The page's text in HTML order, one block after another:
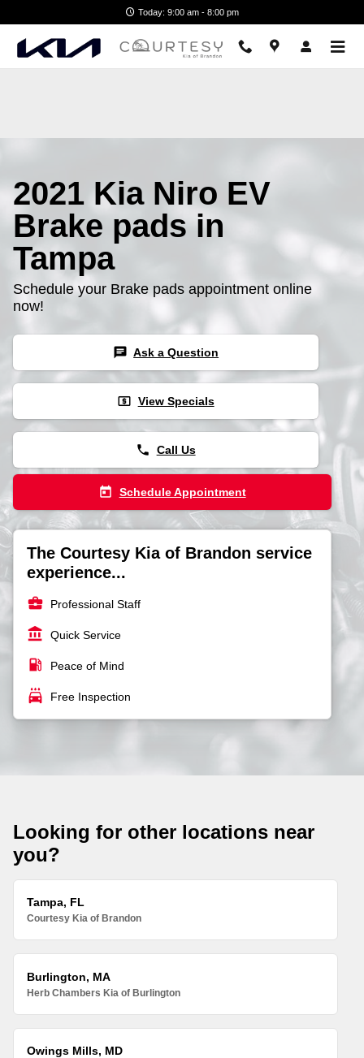
2021 Kia Niro EV Brake Pads
Today: 9:00 am - 8:00 pm
2021 Kia Niro EV
Brake pads in
Tampa
Schedule your Brake pads appointment online
now!
chat Ask a Question
local_atm View Specials
phone Call Us
today Schedule Appointment
The Courtesy Kia of Brandon service
experience...
business_center Professional Staff
account_balance Quick Service
local_gas_station Peace of Mind
local_car_wash Free Inspection
Looking for other locations near
you?
Tampa, FL
Courtesy Kia of Brandon
Burlington, MA
Herb Chambers Kia of Burlington
Owings Mills, MD